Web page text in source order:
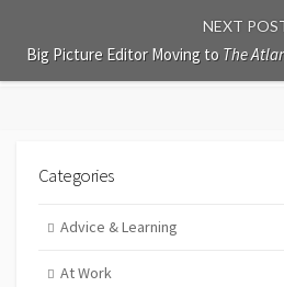
NEXT
Big Picture Editor Moving to The
Categories
Advice & Learning
At Work